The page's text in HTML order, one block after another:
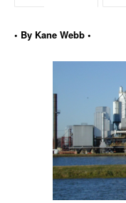
• By Kane Webb •